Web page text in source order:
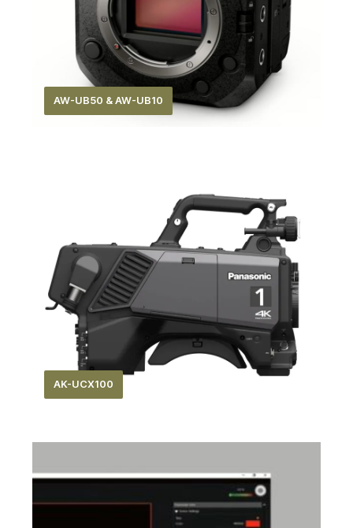
AW-UB50 & AW-UB10
AK-UCX100